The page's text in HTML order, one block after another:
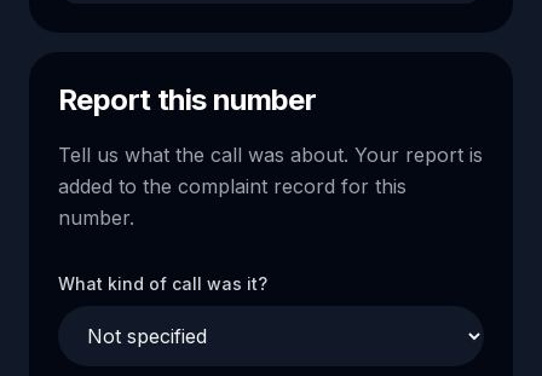
Report this number
Tell us what the call was about. Your report is
added to the complaint record for this
number.
What kind of call was it?